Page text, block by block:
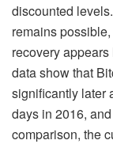
discounted levels.
remains
recovery
data show that
significantly later
days in 2016,
comparison, the